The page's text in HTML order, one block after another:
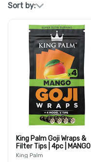
Sort by:
King Palm Goji Wraps &
Filter Tips | 4pc | MANGO
King Palm